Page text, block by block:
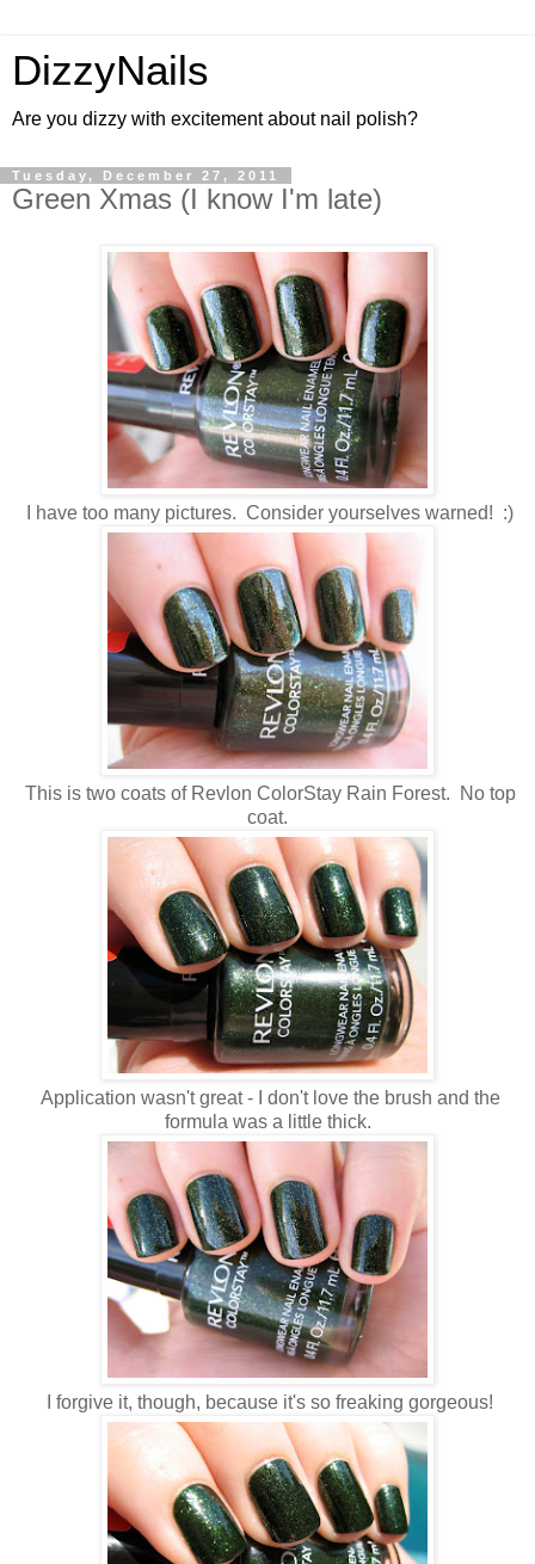
DizzyNails
Are you dizzy with excitement about nail polish?
Tuesday, December 27, 2011
Green Xmas (I know I'm late)
I have too many pictures. Consider yourselves warned! :)
This is two coats of Revlon ColorStay Rain Forest. No top
coat.
Application wasn't great - I don't love the brush and the
formula was a little thick.
I forgive it, though, because it's so freaking gorgeous!